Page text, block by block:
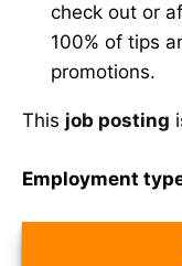
check out or
100% of tips
promotions.
This job posting
Employment